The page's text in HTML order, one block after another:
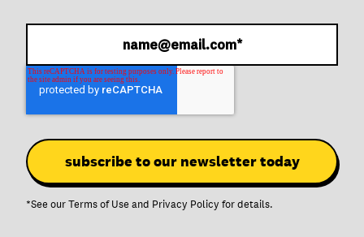
*See ourTerms of Use and Privacy Policy for details.